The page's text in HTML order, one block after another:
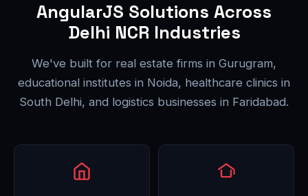
AngularJS Solutions Across
Delhi NCR Industries
We've built for real estate firms in Gurugram,
educational institutes in Noida, healthcare clinics in
South Delhi, and logistics businesses in Faridabad.